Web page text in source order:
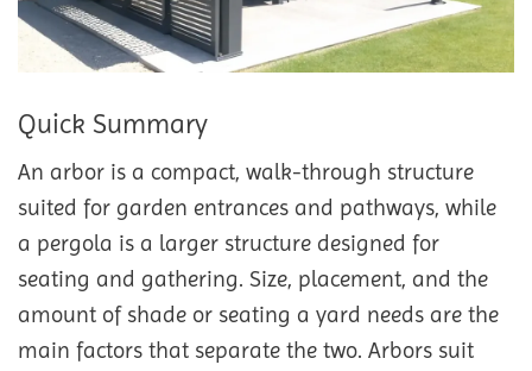
Quick Summary
An arbor is a compact, walk-through structure
suited for garden entrances and pathways, while
a pergola is a larger structure designed for
seating and gathering. Size, placement, and the
amount of shade or seating a yard needs are the
main factors that separate the two. Arbors suit